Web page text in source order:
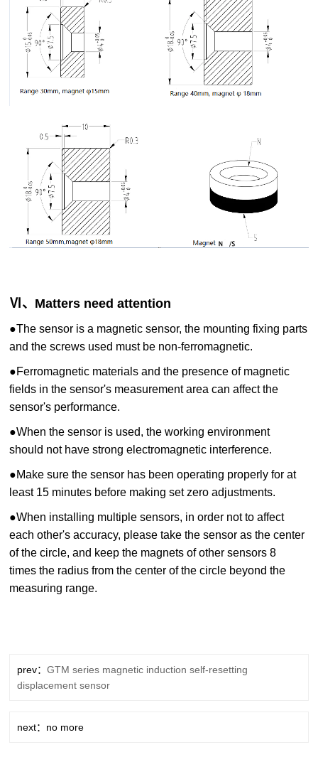
Ⅵ、Matters need attention
●The sensor is a magnetic sensor, the mounting fixing parts
and the screws used must be non-ferromagnetic.
●Ferromagnetic materials and the presence of magnetic
fields in the sensor's measurement area can affect the
sensor's performance.
●When the sensor is used, the working environment
should not have strong electromagnetic interference.
●Make sure the sensor has been operating properly for at
least 15 minutes before making set zero adjustments.
●When installing multiple sensors, in order not to affect
each other's accuracy, please take the sensor as the center
of the circle, and keep the magnets of other sensors 8
times the radius from the center of the circle beyond the
measuring range.
prev：GTM series magnetic induction self-resetting
displacement sensor
next：no more